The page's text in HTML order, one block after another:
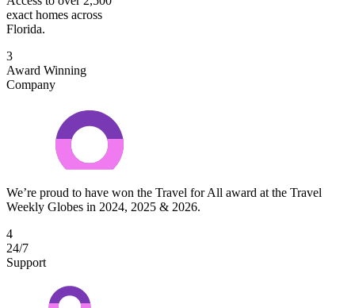
exact homes across
Florida.
3
Award Winning
Company
We’re proud to have won the Travel for All award at the Travel
Weekly Globes in 2024, 2025 & 2026.
4
24/7
Support